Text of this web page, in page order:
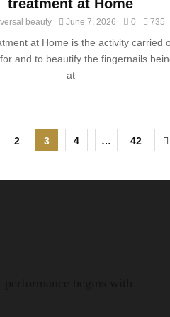
treatment at Home
beauty June 7, 2026 0 735
at Home is the activity carried
and to beautify the fingernails
at
2 3 4 … 42